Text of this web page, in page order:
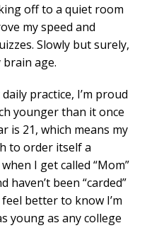
off to a quiet room
my speed and
Slowly but surely,
brain age.
practice, I’m proud
younger than it once
is 21, which means my
to order itself a
I get called “Mom”
haven’t been “carded”
better to know I’m
young as any college